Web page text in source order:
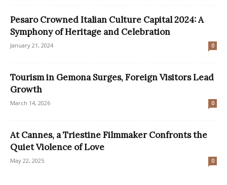
Pesaro Crowned Italian Culture Capital 2024: A
Symphony of Heritage and Celebration
January 21, 2024 0
Tourism in Gemona Surges, Foreign Visitors Lead
Growth
March 14, 2026 0
At Cannes, a Triestine Filmmaker Confronts the
Quiet Violence of Love
May 22, 2025 0